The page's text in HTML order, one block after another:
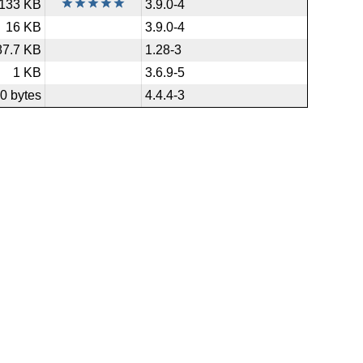
KB
3.9.0-4
16 KB
3.9.0-4
KB
1.28-3
1 KB
3.6.9-5
bytes
4.4.4-3